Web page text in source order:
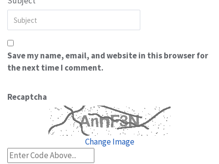
Save my name, email, and website in this browser for
the next time I comment.
Recaptcha
Change Image